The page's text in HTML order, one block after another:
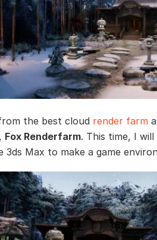
the best cloud render farm
Fox Renderfarm. This time, I
Max to make a game